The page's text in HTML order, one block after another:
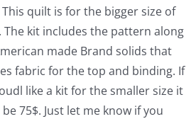
This quilt is for the bigger size of
The kit includes the pattern along
made Brand solids that
fabric for the top and binding. If
like a kit for the smaller size it
75$. Just let me know if you